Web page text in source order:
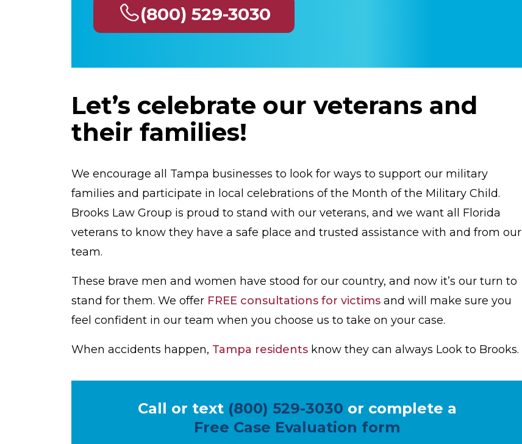
(800) 529-3030
Let’s celebrate our veterans and
their families!
We encourage all Tampa businesses to look for ways to support our military
families and participate in local celebrations of the Month of the Military Child.
Brooks Law Group is proud to stand with our veterans, and we want all Florida
veterans to know they have a safe place and trusted assistance with and from our
team.
These brave men and women have stood for our country, and now it’s our turn to
stand for them. We offer FREE consultations for victims and will make sure you
feel confident in our team when you choose us to take on your case.
When accidents happen, Tampa residents know they can always Look to Brooks.
Call or text (800) 529-3030 or complete a
Free Case Evaluation form